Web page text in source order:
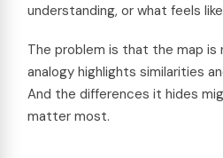
understanding, or what feels
The problem is that the map
analogy highlights similarities
And the differences it hides
matter most.